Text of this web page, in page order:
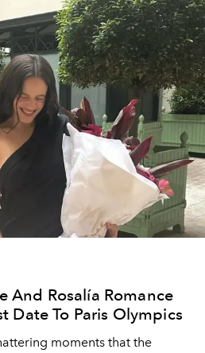
And Rosalía Romance
Date To Paris Olympics
moments that the